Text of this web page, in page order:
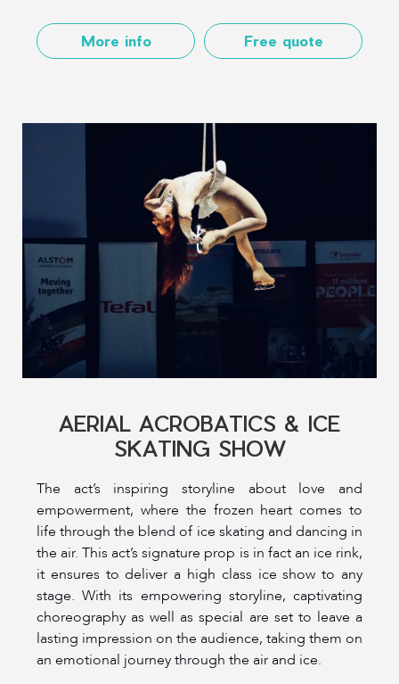
More info Free quote
AERIAL ACROBATICS & ICE
SKATING SHOW
The act’s inspiring storyline about love and
empowerment, where the frozen heart comes to
life through the blend of ice skating and dancing in
the air. This act’s signature prop is in fact an ice rink,
it ensures to deliver a high class ice show to any
stage. With its empowering storyline, captivating
choreography as well as special are set to leave a
lasting impression on the audience, taking them on
an emotional journey through the air and ice.